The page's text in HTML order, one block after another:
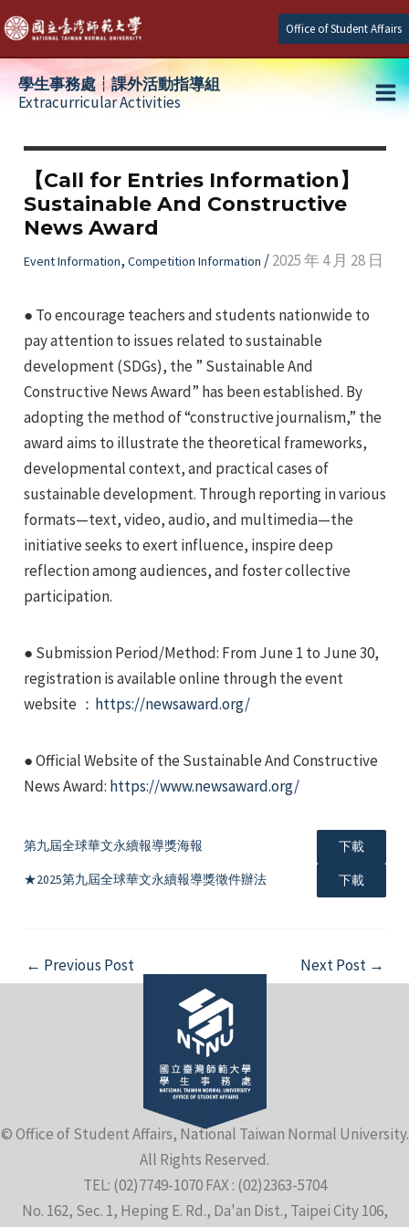
Skip
to
content
Office of Student Affairs
學生事務處┆課外活動指導組
Extracurricular Activities
【Call for Entries Information】
Sustainable And Constructive
News Award
Event Information, Competition Information /2025 年 4 月 28 日
● To encourage teachers and students nationwide to
pay attention to issues related to sustainable
development (SDGs), the ” Sustainable And
Constructive News Award” has been established. By
adopting the method of “constructive journalism,” the
award aims to illustrate the theoretical frameworks,
developmental context, and practical cases of
sustainable development. Through reporting in various
formats—text, video, audio, and multimedia—the
initiative seeks to exert influence, inspire deep
reflection among audiences, and foster collective
participation.
● Submission Period/Method: From June 1 to June 30,
registration is available online through the event
website ： https://newsaward.org/
● Official Website of the Sustainable And Constructive
News Award: https://www.newsaward.org/
第九屆全球華文永續報導獎海報 下載
★2025第九屆全球華文永續報導獎徵件辦法 下載
Post
navigation
← Previous Post Next Post →
© Office of Student Affairs, National Taiwan Normal University.
All Rights Reserved.
TEL: (02)7749-1070 FAX : (02)2363-5704
No. 162, Sec. 1, Heping E. Rd., Da'an Dist., Taipei City 106,